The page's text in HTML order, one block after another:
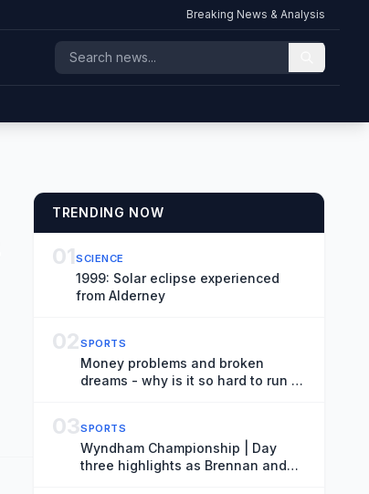
Breaking News & Analysis
TRENDING NOW
01SCIENCE
1999: Solar eclipse experienced
from Alderney
02SPORTS
Money problems and broken
dreams - why is it so hard to run a
03SPORTS
Wyndham Championship | Day
three highlights as Brennan and